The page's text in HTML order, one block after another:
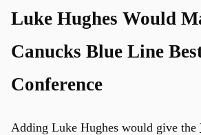
Luke Hughes Would
Canucks Blue Line
Conference
Adding Luke Hughes would give the